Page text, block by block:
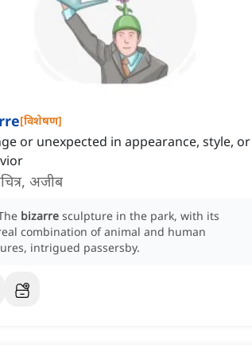
[विशेषण]
or unexpected in appearance, style, or
अजीब
bizarre sculpture in the park, with its
combination of animal and human
intrigued passersby.